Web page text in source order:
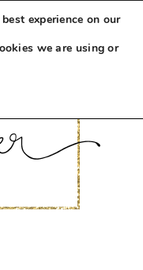
experience on our
we are using or